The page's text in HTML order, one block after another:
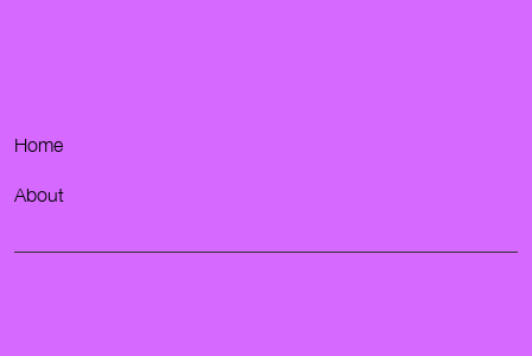
Home
About